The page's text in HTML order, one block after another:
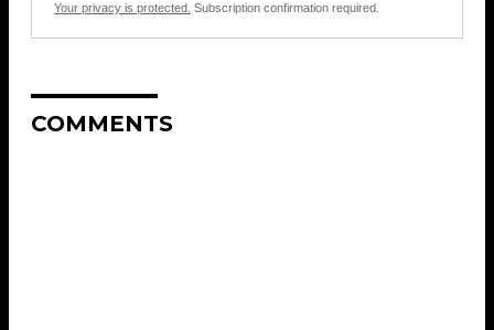
Your privacy is protected. Subscription confirmation required.
COMMENTS